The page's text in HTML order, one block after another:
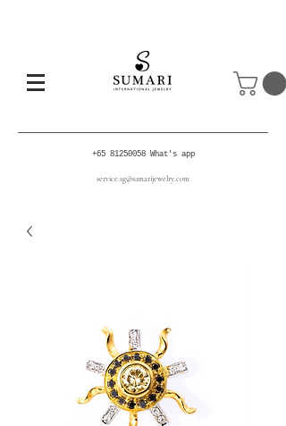
+65 81250058 What's app
service.sg@sumarijewelry.com